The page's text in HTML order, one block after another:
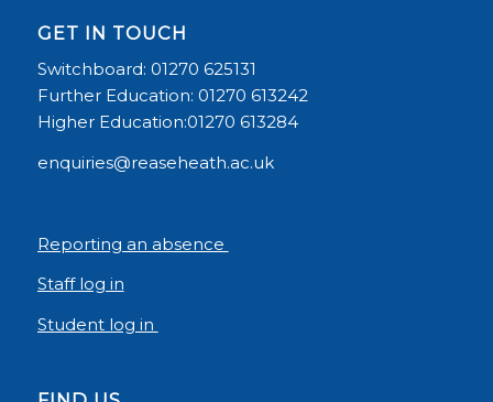
GET IN TOUCH
Switchboard: 01270 625131
Further Education: 01270 613242
Higher Education:01270 613284
enquiries@reaseheath.ac.uk
Reporting an absence
Staff log in
Student log in